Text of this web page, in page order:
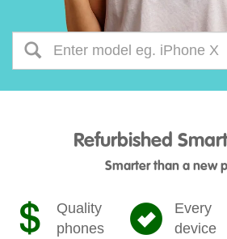
Refurbished
Smarter than a new
Quality
phones
Every
device